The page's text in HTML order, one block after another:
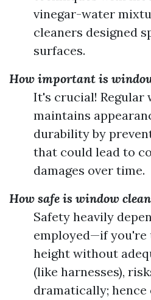
vinegar-water
cleaners designed
surfaces.
How important is
It's crucial! Regular
maintains
durability by
that could lead to
damages over time.
How safe is window
Safety heavily
employed—if you're
height without
(like harnesses),
dramatically;